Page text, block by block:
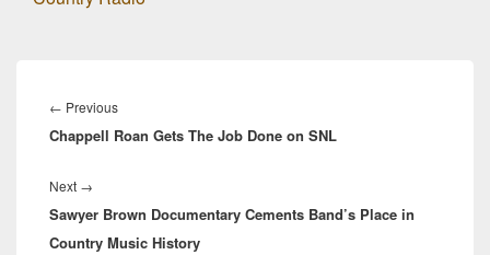
navigation
← PreviousPrevious
post:
Chappell Roan Gets The Job Done on SNL
Next →
post:
Sawyer Brown Documentary Cements Band’s Place in
Country Music History